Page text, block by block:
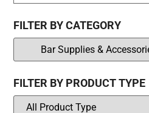
FILTER BY CATEGORY
FILTER BY PRODUCT TYPE